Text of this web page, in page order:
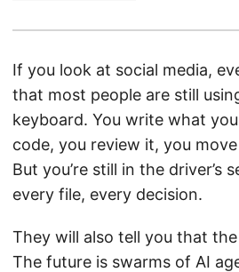
If you look at social media,
that most people are still
keyboard. You write what
code, you review it, you
But you’re still in the driver’s
every file, every decision.
They will also tell you that
The future is swarms of AI